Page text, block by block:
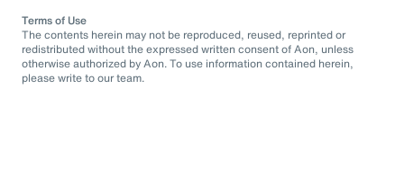
Terms of Use
The contents herein may not be reproduced, reused, reprinted or
redistributed without the expressed written consent of Aon, unless
otherwise authorized by Aon. To use information contained herein,
please write to our team.